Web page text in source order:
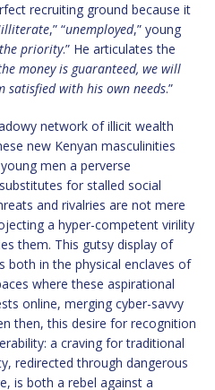
recruiting ground because it
illiterate,” “unemployed,” young
priority.” He articulates the
money is guaranteed, we will
satisfied with his own needs.”
network of illicit wealth
new Kenyan masculinities
men a perverse
for stalled social
and rivalries are not mere
a hyper-competent virility
them. This gutsy display of
both in the physical enclaves of
where these aspirational
online, merging cyber-savvy
then, this desire for recognition
a craving for traditional
redirected through dangerous
is both a rebel against a